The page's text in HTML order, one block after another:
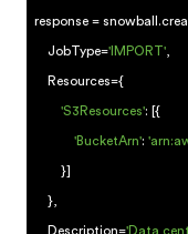
response =
JobType='IMPORT',
Resources={
'S3Resources': [{
'BucketArn':
}]
},
Description='Data